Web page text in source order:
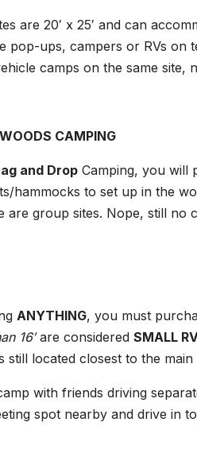
are 20′ x 25′ and can
pop-ups, campers or RVs on
camps on the same site,
CAMPING
and Drop Camping, you will
hammocks to set up in the
are group sites. Nope, still no
ANYTHING, you must
16′are considered SMALL
still located closest to the
with friends driving
spot nearby and drive in